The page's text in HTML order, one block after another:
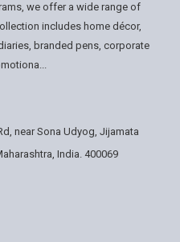
we offer a wide range of
includes home décor,
branded pens, corporate
near Sona Udyog, Jijamata
India. 400069